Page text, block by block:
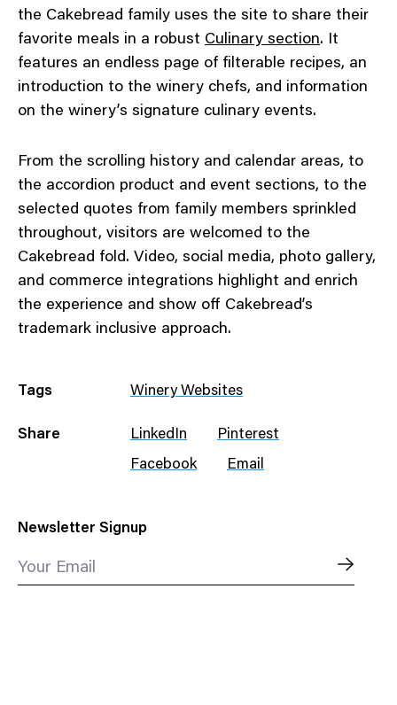
the Cakebread family uses the site to share their
favorite meals in a robust Culinary section. It
features an endless page of filterable recipes, an
introduction to the winery chefs, and information
on the winery’s signature culinary events.
From the scrolling history and calendar areas, to
the accordion product and event sections, to the
selected quotes from family members sprinkled
throughout, visitors are welcomed to the
Cakebread fold. Video, social media, photo gallery,
and commerce integrations highlight and enrich
the experience and show off Cakebread’s
trademark inclusive approach.
Tags Winery Websites
Share LinkedIn Pinterest
Facebook Email
Newsletter Signup
Your Email